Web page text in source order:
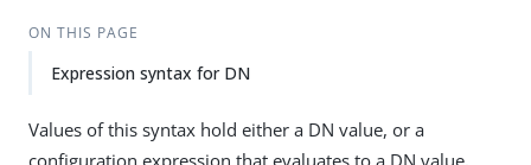
ON THIS PAGE
Expression syntax for DN
Values of this syntax hold either a DN value, or a
configuration expression that evaluates to a DN value.